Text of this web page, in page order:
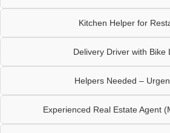
Kitchen Helper for
Delivery Driver with Bike
Helpers Needed –
Experienced Real Estate Agent